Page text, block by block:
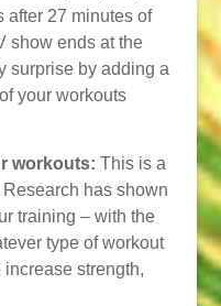
after 27 minutes of
show ends at the
surprise by adding a
your workouts
workouts: This is a
has shown
training – with the
type of workout
strength,